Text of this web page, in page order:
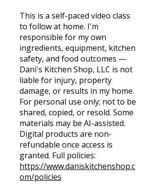
This is a self-paced video class
to follow at home. I'm
responsible for my own
ingredients, equipment, kitchen
safety, and food outcomes —
Dani's Kitchen Shop, LLC is not
liable for injury, property
damage, or results in my home.
For personal use only; not to be
shared, copied, or resold. Some
materials may be AI-assisted.
Digital products are non-
refundable once access is
granted. Full policies:
https://www.daniskitchenshop.c
om/policies